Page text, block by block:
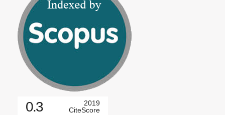
0.3
2019
CiteScore